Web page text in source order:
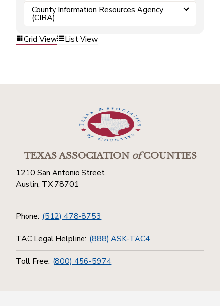
County Information Resources Agency
(CIRA)
Grid View
List View
TEXAS ASSOCIATIONofCOUNTIES
1210 San Antonio Street
Austin, TX 78701
Phone: (512) 478-8753
TAC Legal Helpline: (888) ASK-TAC4
Toll Free: (800) 456-5974